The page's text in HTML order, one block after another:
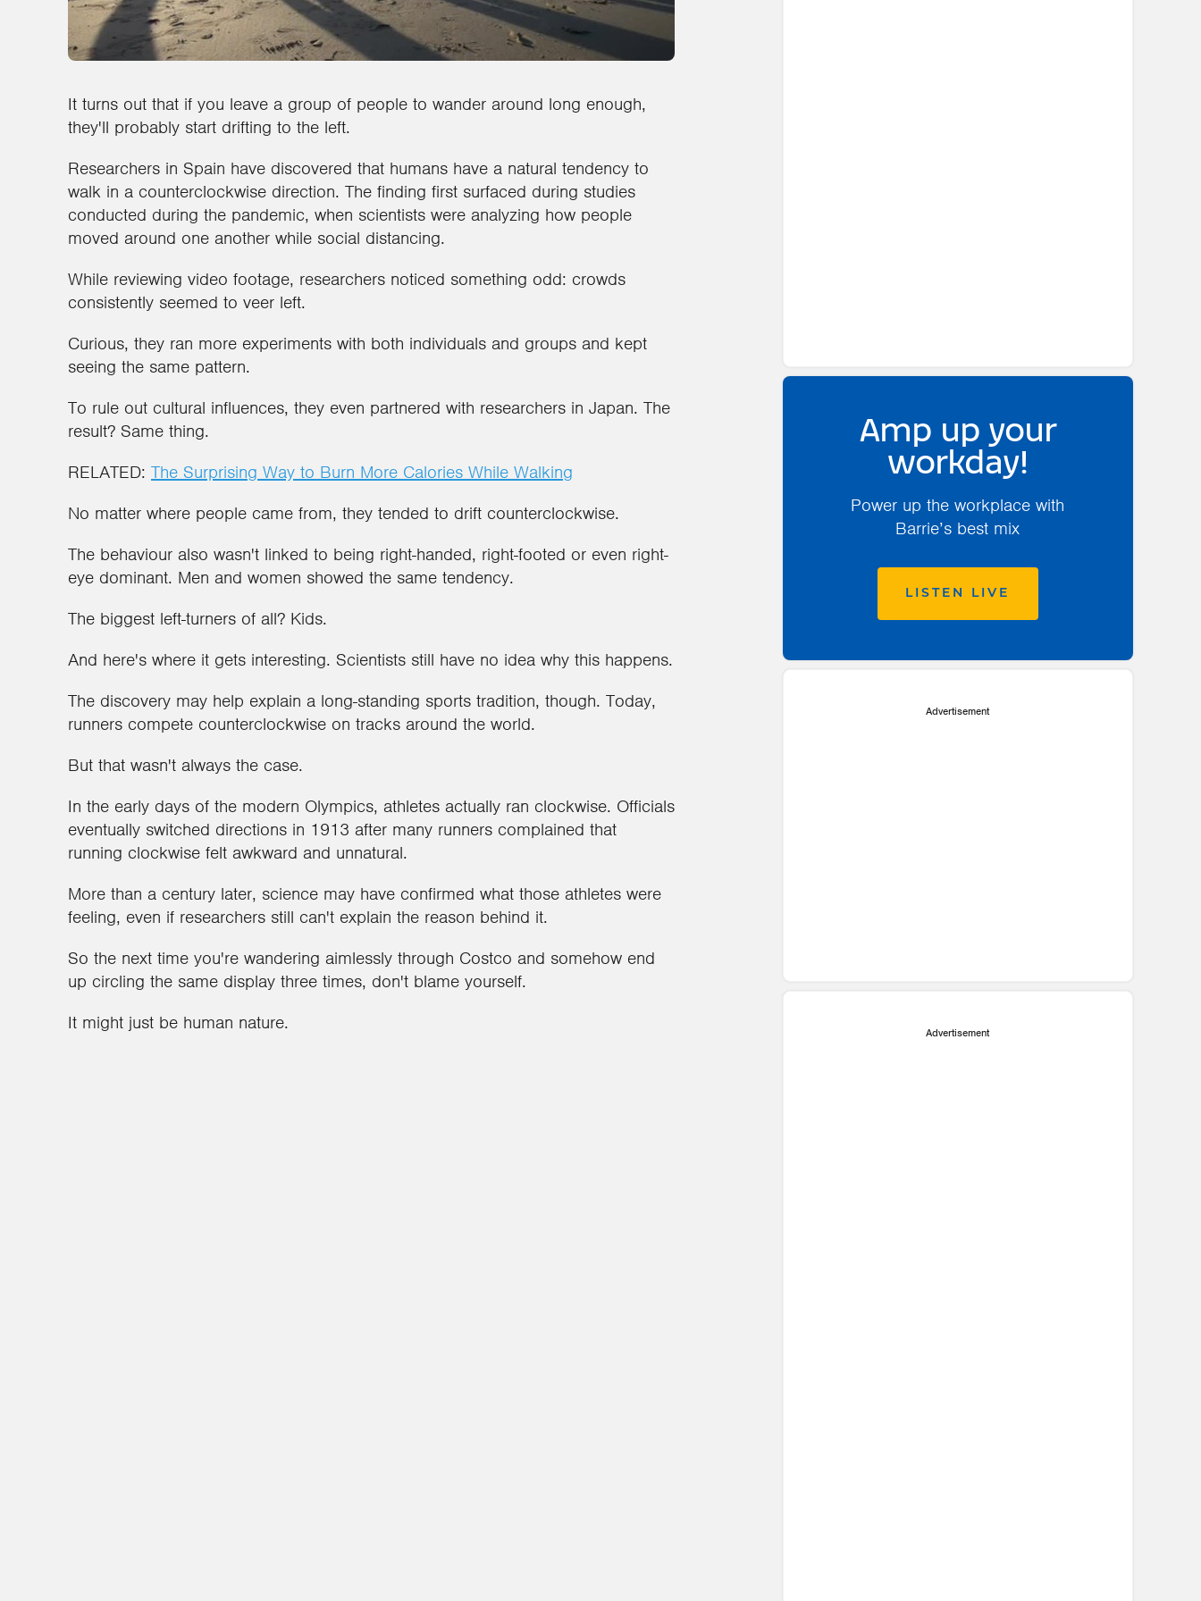
It turns out that if you leave a group of people to wander around long enough,
they'll probably start drifting to the left.
Researchers in Spain have discovered that humans have a natural tendency to
walk in a counterclockwise direction. The finding first surfaced during studies
conducted during the pandemic, when scientists were analyzing how people
moved around one another while social distancing.
While reviewing video footage, researchers noticed something odd: crowds
consistently seemed to veer left.
Curious, they ran more experiments with both individuals and groups and kept
seeing the same pattern.
To rule out cultural influences, they even partnered with researchers in Japan. The
result? Same thing.
RELATED: The Surprising Way to Burn More Calories While Walking
No matter where people came from, they tended to drift counterclockwise.
The behaviour also wasn't linked to being right-handed, right-footed or even right-
eye dominant. Men and women showed the same tendency.
The biggest left-turners of all? Kids.
And here's where it gets interesting. Scientists still have no idea why this happens.
The discovery may help explain a long-standing sports tradition, though. Today,
runners compete counterclockwise on tracks around the world.
But that wasn't always the case.
In the early days of the modern Olympics, athletes actually ran clockwise. Officials
eventually switched directions in 1913 after many runners complained that
running clockwise felt awkward and unnatural.
More than a century later, science may have confirmed what those athletes were
feeling, even if researchers still can't explain the reason behind it.
So the next time you're wandering aimlessly through Costco and somehow end
up circling the same display three times, don't blame yourself.
It might just be human nature.
Amp up your
workday!
Power up the workplace with
Barrie’s best mix
LISTEN LIVE
Advertisement
Advertisement